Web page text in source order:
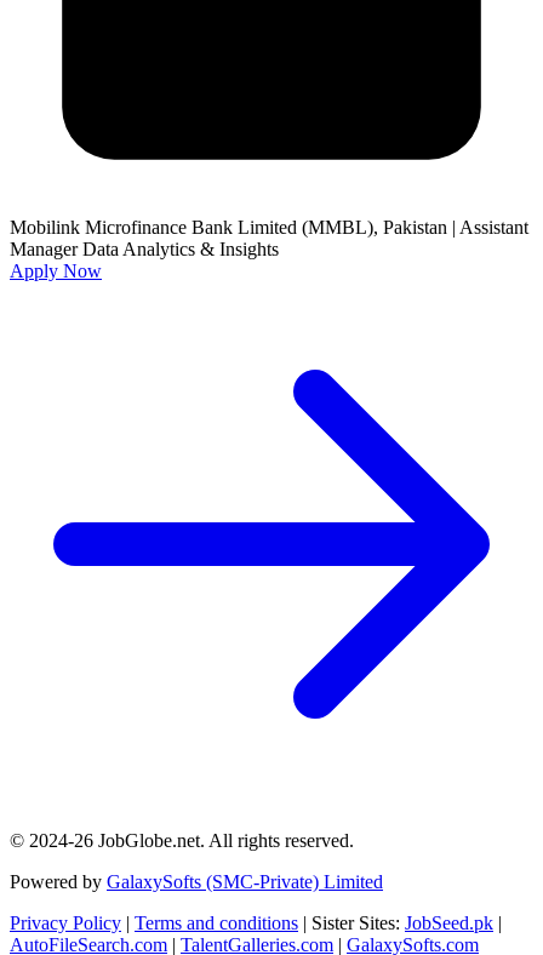
Mobilink Microfinance Bank Limited (MMBL), Pakistan | Assistant
Manager Data Analytics & Insights
Apply Now
© 2024-26 JobGlobe.net. All rights reserved.
Powered by GalaxySofts (SMC-Private) Limited
Privacy Policy | Terms and conditions | Sister Sites: JobSeed.pk |
AutoFileSearch.com | TalentGalleries.com | GalaxySofts.com